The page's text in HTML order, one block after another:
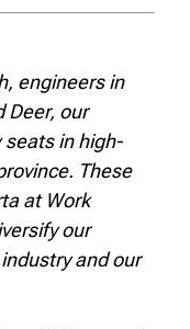
engineers in
Deer, our
in high-
These
at Work
our
and our